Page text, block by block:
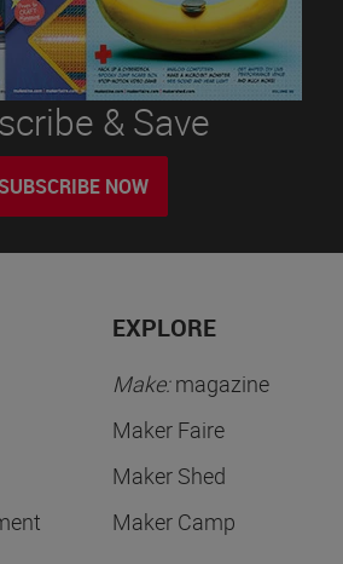
& Save
SUBSCRIBE NOW
EXPLORE
Make:magazine
Maker Faire
Maker Shed
Maker Camp